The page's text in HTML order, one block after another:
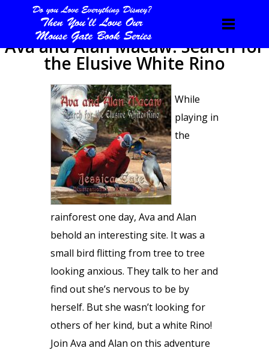
Ava and Alan Macaw: Search for
the Elusive White Rino
While
playing in
the
rainforest one day, Ava and Alan
behold an interesting site. It was a
small bird flitting from tree to tree
looking anxious. They talk to her and
find out she’s nervous to be by
herself. But she wasn’t looking for
others of her kind, but a white Rino!
Join Ava and Alan on this adventure